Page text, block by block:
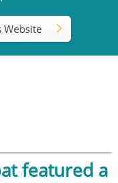
Website
featured a